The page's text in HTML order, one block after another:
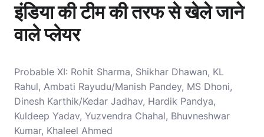
इंडिया की टीम की तरफ से खेले जाने
वाले प्लेयर
Probable XI: Rohit Sharma, Shikhar Dhawan, KL
Rahul, Ambati Rayudu/Manish Pandey, MS Dhoni,
Dinesh Karthik/Kedar Jadhav, Hardik Pandya,
Kuldeep Yadav, Yuzvendra Chahal, Bhuvneshwar
Kumar, Khaleel Ahmed